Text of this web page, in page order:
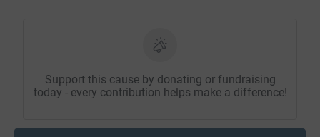
Support this cause by donating or fundraising
today - every contribution helps make a difference!